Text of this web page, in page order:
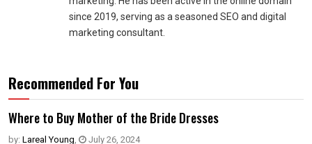
since 2019, serving as a seasoned SEO and digital
marketing consultant.
Recommended For You
Where to Buy Mother of the Bride Dresses
by: Lareal Young, July 26, 2024